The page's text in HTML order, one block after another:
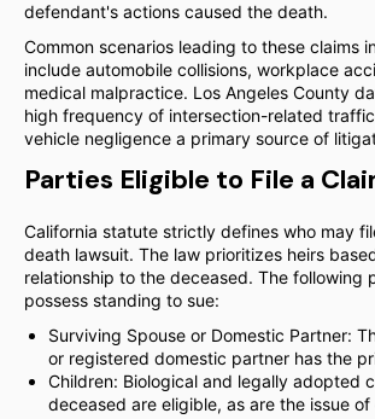
defendant's actions caused the death.
Common scenarios leading to these claims
include automobile collisions, workplace
medical malpractice. Los Angeles County
high frequency of intersection-related
vehicle negligence a primary source of
Parties Eligible to File a
California statute strictly defines who may
death lawsuit. The law prioritizes heirs
relationship to the deceased. The following
possess standing to sue:
Surviving Spouse or Domestic Partner:
or registered domestic partner has the
Children: Biological and legally adopted
deceased are eligible, as are the issue